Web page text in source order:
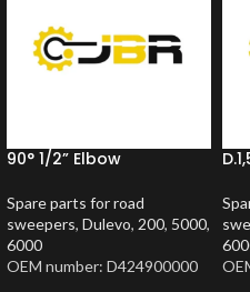
90° 1/2” Elbow
Spare parts for road
sweepers, Dulevo, 200, 5000,
6000
OEM number: D424900000